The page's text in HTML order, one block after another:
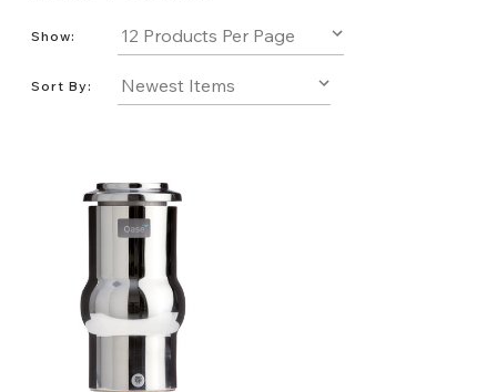
Show:
Sort By: